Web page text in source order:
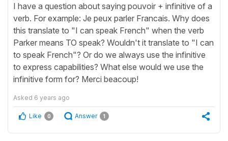
I have a question about saying pouvoir + infinitive of a
verb. For example: Je peux parler Francais. Why does
this translate to "I can speak French" when the verb
Parker means TO speak? Wouldn't it translate to "I can
to speak French"? Or do we always use the infinitive
to express capabilities? What else would we use the
infinitive form for? Merci beacoup!
Asked 6 years ago
Like 0 Answer 1